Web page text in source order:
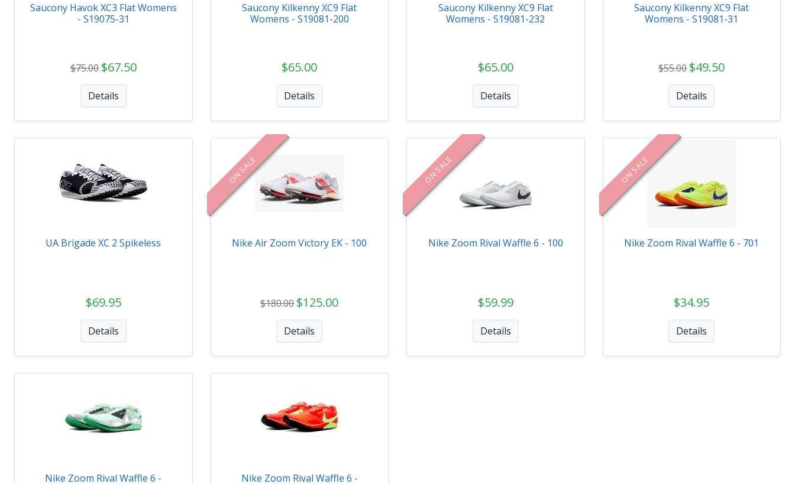
Saucony Havok XC3 Flat Womens
- S19075-31
$75.00 $67.50
Details
Saucony Kilkenny XC9 Flat
Womens - S19081-200
$65.00
Details
Saucony Kilkenny XC9 Flat
Womens - S19081-232
$65.00
Details
Saucony Kilkenny XC9 Flat
Womens - S19081-31
$55.00 $49.50
Details
UA Brigade XC 2 Spikeless
$69.95
Details
ON SALE
Nike Air Zoom Victory EK - 100
$180.00 $125.00
Details
ON SALE
Nike Zoom Rival Waffle 6 - 100
$59.99
Details
ON SALE
Nike Zoom Rival Waffle 6 - 701
$34.95
Details
Nike Zoom Rival Waffle 6 -
Nike Zoom Rival Waffle 6 -